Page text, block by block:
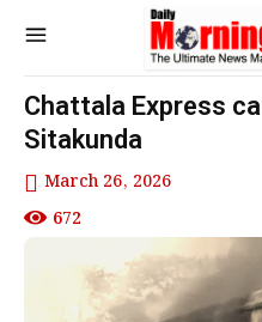
Chattala Express
Sitakunda
March 26, 2026
672